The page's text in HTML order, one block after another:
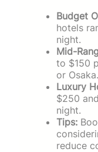
Budget
hotels
night.
Mid-
to $150
or Osaka.
Luxury
$250
night.
Tips:
reduce